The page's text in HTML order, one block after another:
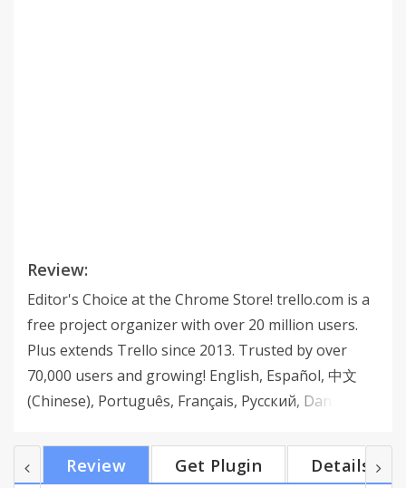
Review:
Editor's Choice at the Chrome Store! trello.com is a
free project organizer with over 20 million users.
Plus extends Trello since 2013. Trusted by over
70,000 users and growing! English, Español, 中文
(Chinese), Português, Français, Русский, Danish,
Opera browser. card counts • burn-downs • timers •
due dates • scrum stacked charts • reports • spent &
Review Get Plugin Details